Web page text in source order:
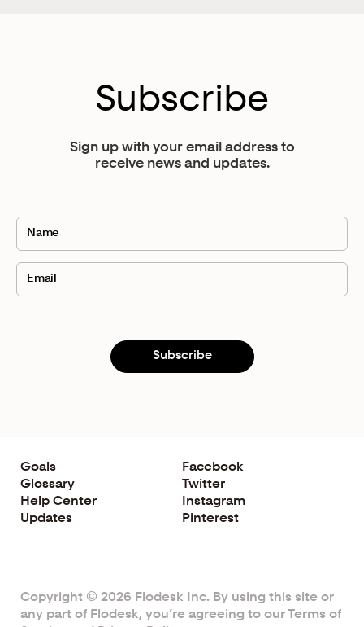
you’re serving, WHEN they need your help, WHERE
they’re typically looking for help, and HOW often they
benefit of applying these strategies when using a
platform like Flodesk. 😉
I wish you all the best, and see you in the next video!
What to Watch Next
Work for Your Business)
Strategies for Launching Your List:
How to Build an
Subscribe
Sign up with your email address to
receive news and updates.
Subscribe
Goals
Glossary
Help Center
Updates
Facebook
Twitter
Instagram
Pinterest
Copyright © 2026 Flodesk Inc. By using this site or
any part of Flodesk, you’re agreeing to ourTerms of